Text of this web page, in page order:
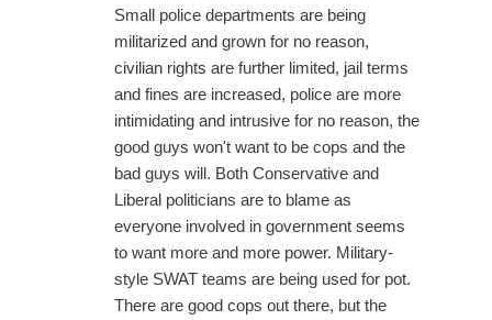
Small police departments are being
militarized and grown for no reason,
civilian rights are further limited, jail terms
and fines are increased, police are more
intimidating and intrusive for no reason, the
good guys won't want to be cops and the
bad guys will. Both Conservative and
Liberal politicians are to blame as
everyone involved in government seems
to want more and more power. Military-
style SWAT teams are being used for pot.
There are good cops out there, but the